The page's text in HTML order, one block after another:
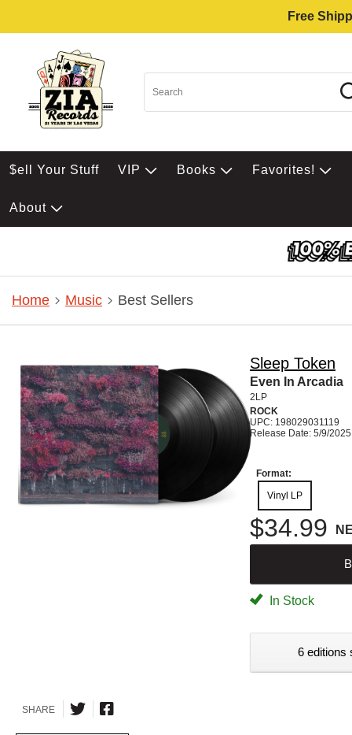
Free
$ell Your Stuff VIP Books Favorites!
About
Home Music Best Sellers
Sleep Token
Even In Arcadia
2LP
ROCK
UPC: 198029031119
Release Date: 5/9/2025
Format:
Vinyl LP
$34.99
In Stock
6 editions
SHARE